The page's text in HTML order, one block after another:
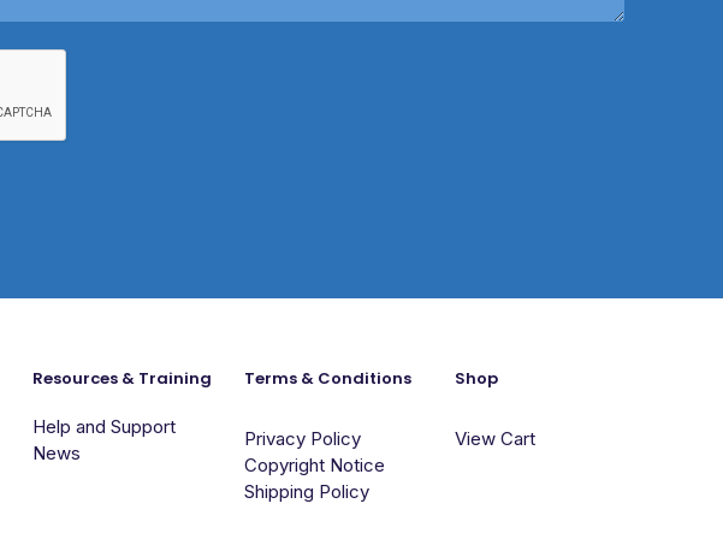
Resources & Training
Help and Support
News
Terms & Conditions
Privacy Policy
Copyright Notice
Shipping Policy
Shop
View Cart